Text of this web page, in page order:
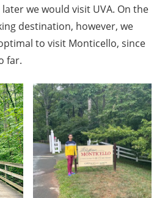
we would visit UVA. On the
destination, however, we
to visit Monticello, since
far.